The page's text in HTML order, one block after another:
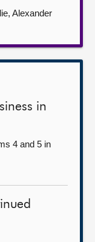
Alexander
in
4 and 5 in